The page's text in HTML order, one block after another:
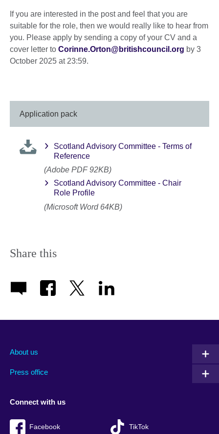
If you are interested in the post and feel that you are
suitable for the role, then we would really like to hear from
you. Please apply by sending a copy of your CV and a
cover letter to Corinne.Orton@britishcouncil.org by 3
October 2025 at 23:59.
Application pack
Scotland Advisory Committee - Terms of
Reference
(Adobe PDF 92KB)
Scotland Advisory Committee - Chair
Role Profile
(Microsoft Word 64KB)
Share this
About us
Press office
Connect with us
Facebook TikTok